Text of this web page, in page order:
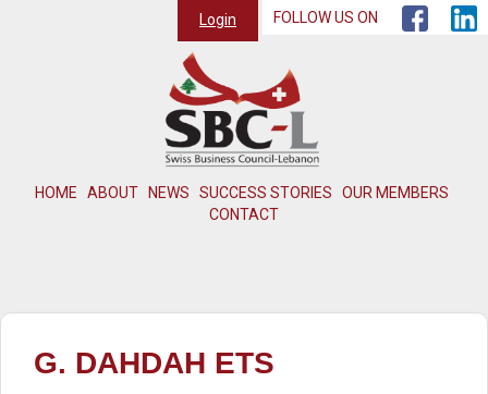
HOME ABOUT NEWS SUCCESS STORIES
OUR MEMBERS
CONTACT
Login FOLLOW US ON
G. DAHDAH ETS